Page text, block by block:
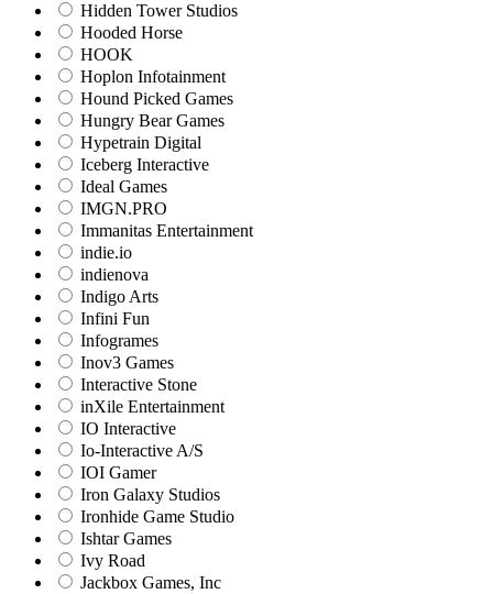
Hidden Tower Studios
Hooded Horse
HOOK
Hoplon Infotainment
Hound Picked Games
Hungry Bear Games
Hypetrain Digital
Iceberg Interactive
Ideal Games
IMGN.PRO
Immanitas Entertainment
indie.io
indienova
Indigo Arts
Infini Fun
Infogrames
Inov3 Games
Interactive Stone
inXile Entertainment
IO Interactive
Io-Interactive A/S
IOI Gamer
Iron Galaxy Studios
Ironhide Game Studio
Ishtar Games
Ivy Road
Jackbox Games, Inc